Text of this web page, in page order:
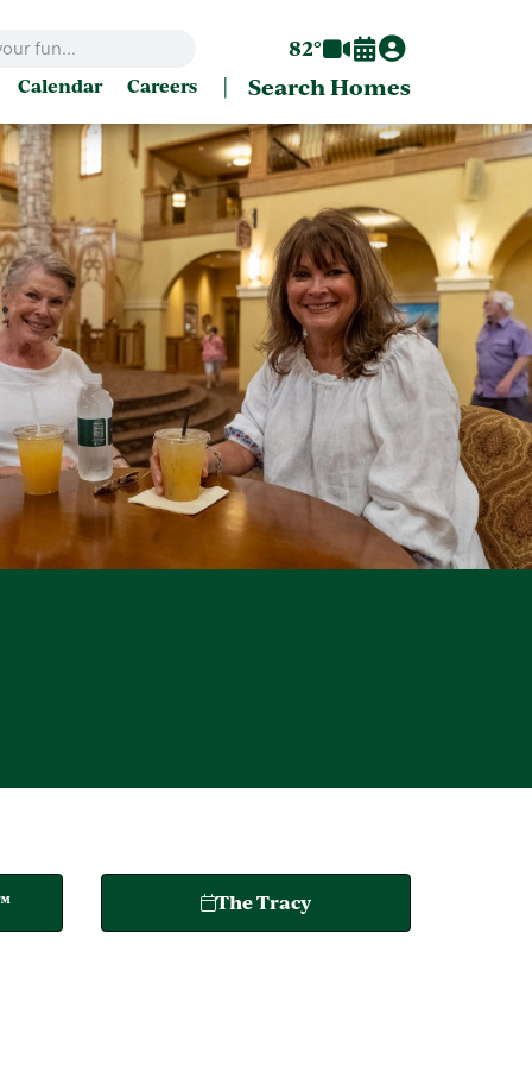
82°
Calendar Careers | Search Homes
The Tracy